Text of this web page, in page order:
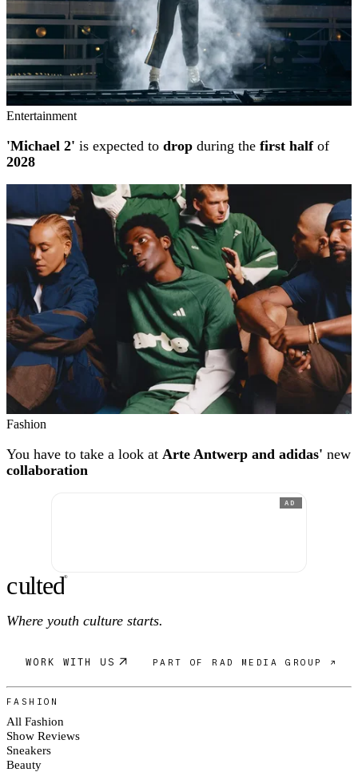
Entertainment
'Michael 2' is expected to drop during the first halfof
2028
Fashion
You have to take a look at Arte Antwerp and adidas' new
collaboration
AD
culted®
Where youth culture starts.
WORK WITH US PART OF RAD MEDIA GROUP ↗
FASHION
All Fashion
Show Reviews
Sneakers
Beauty